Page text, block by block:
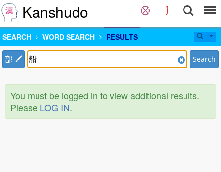
Kanshudo
SEARCH WORD SEARCH RESULTS
部 Search
You must be logged in to view additional results.
Please LOG IN.